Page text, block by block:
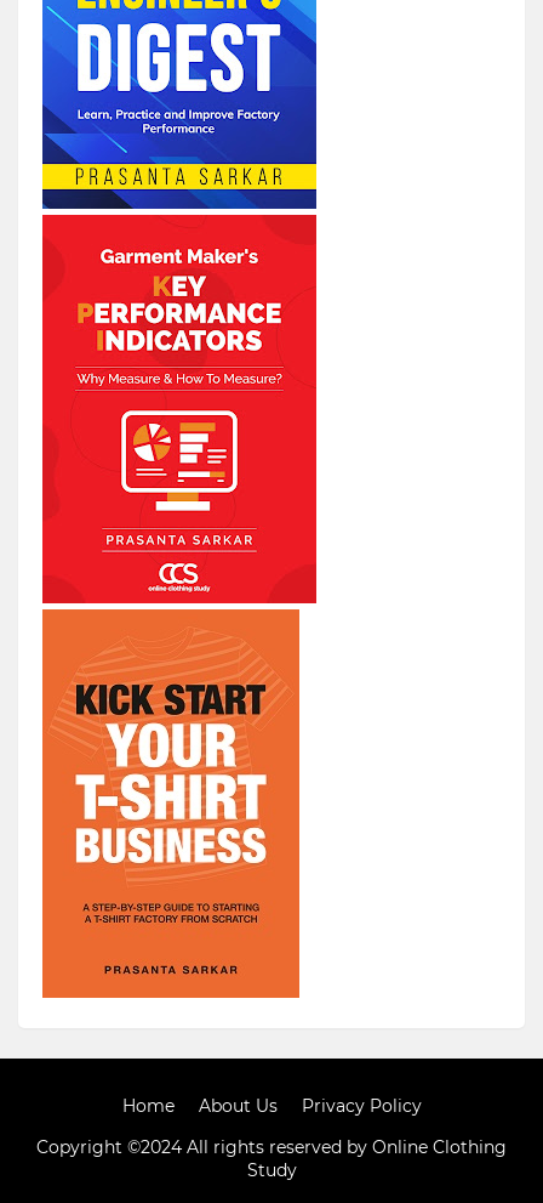
Copyright ©2024 All rights reserved by Online Clothing
Study
Home About Us Privacy Policy